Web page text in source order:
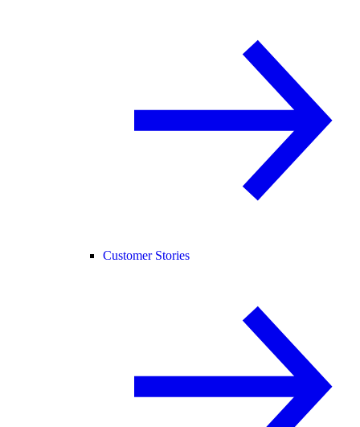
Customer Stories